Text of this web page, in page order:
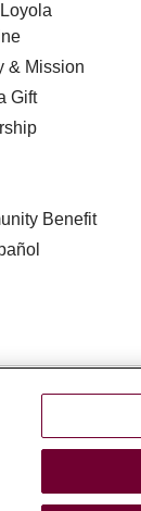
& Mission
Gift
Benefit
NOTICE OF